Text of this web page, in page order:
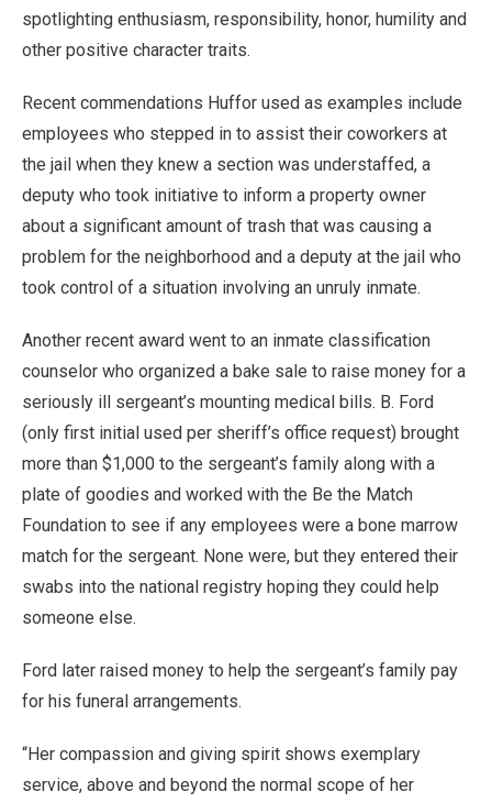
spotlighting enthusiasm, responsibility, honor, humility and
other positive character traits.
Recent commendations Huffor used as examples include
employees who stepped in to assist their coworkers at
the jail when they knew a section was understaffed, a
deputy who took initiative to inform a property owner
about a significant amount of trash that was causing a
problem for the neighborhood and a deputy at the jail who
took control of a situation involving an unruly inmate.
Another recent award went to an inmate classification
counselor who organized a bake sale to raise money for a
seriously ill sergeant’s mounting medical bills. B. Ford
(only first initial used per sheriff’s office request) brought
more than $1,000 to the sergeant’s family along with a
plate of goodies and worked with the Be the Match
Foundation to see if any employees were a bone marrow
match for the sergeant. None were, but they entered their
swabs into the national registry hoping they could help
someone else.
Ford later raised money to help the sergeant’s family pay
for his funeral arrangements.
“Her compassion and giving spirit shows exemplary
service, above and beyond the normal scope of her